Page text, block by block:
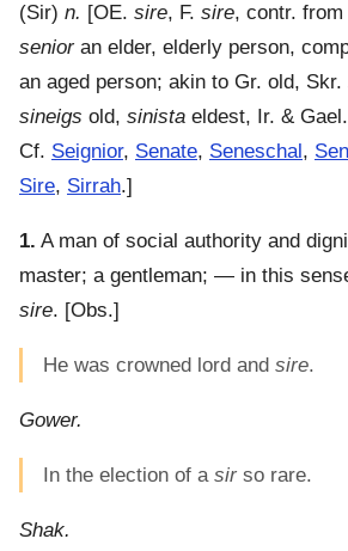
(Sir) n. [OE. sire, F. sire, contr.
senioran elder, elderly person,
an aged person; akin to Gr. old, Skr.
sineigs old, sinista eldest, Ir. & Gael.
Cf. Seignior, Senate, Seneschal ,
Sire, Sirrah.]
1. A man of social authority and
master; a gentleman; — in this
sire. [Obs.]
He was crowned lord and sire.
Gower.
In the election of a sir so rare.
Shak.